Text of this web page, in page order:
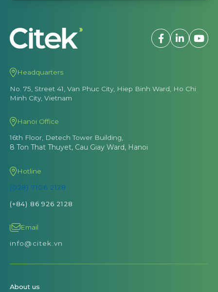
Headquarters
No. 75, Street 41, Van Phuc City, Hiep Binh Ward, Ho Chi
Minh City, Vietnam
Hanoi Office
16th Floor, Detech Tower Building,
8 Ton That Thuyet, Cau Giay Ward, Hanoi
Hotline
(028) 7106 2128
(+84) 86 926 2128
Email
info@citek.vn
About us